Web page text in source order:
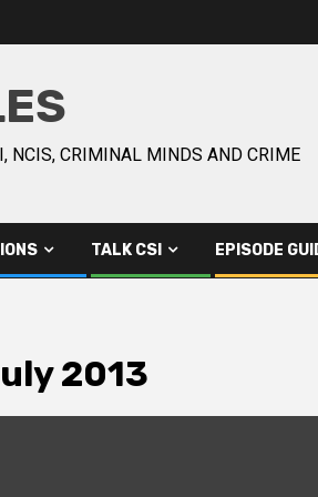
NCIS, CRIMINAL MINDS AND CRIME
TALK CSI EPISODE
2013